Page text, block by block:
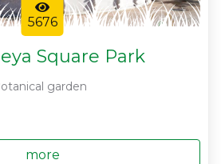
5676
Square Park
garden
more